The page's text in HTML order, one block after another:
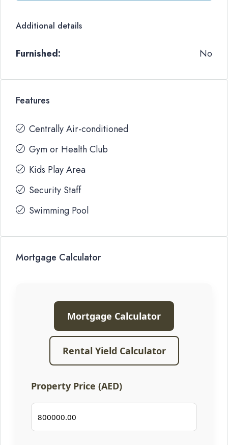
Additional details
Furnished: No
Features
Centrally Air-conditioned
Gym or Health Club
Kids Play Area
Security Staff
Swimming Pool
Mortgage Calculator
Mortgage Calculator
Rental Yield Calculator
Property Price (AED)